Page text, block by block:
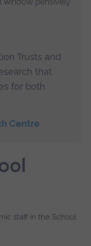
Trusts and
that
for both
Centre
staff in the School